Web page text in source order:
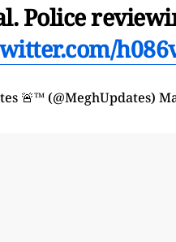
Police
🚨™ (@MeghUpdates)